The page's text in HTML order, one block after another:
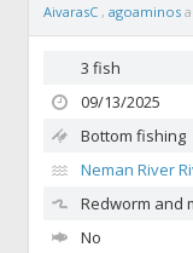
AivarasC ,agoaminos
3 fish
09/13/2025
Bottom fishing
Neman River
Redworm and
No